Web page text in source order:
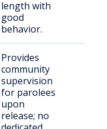
length with
good
behavior.
Provides
community
supervision
for parolees
upon
release; no